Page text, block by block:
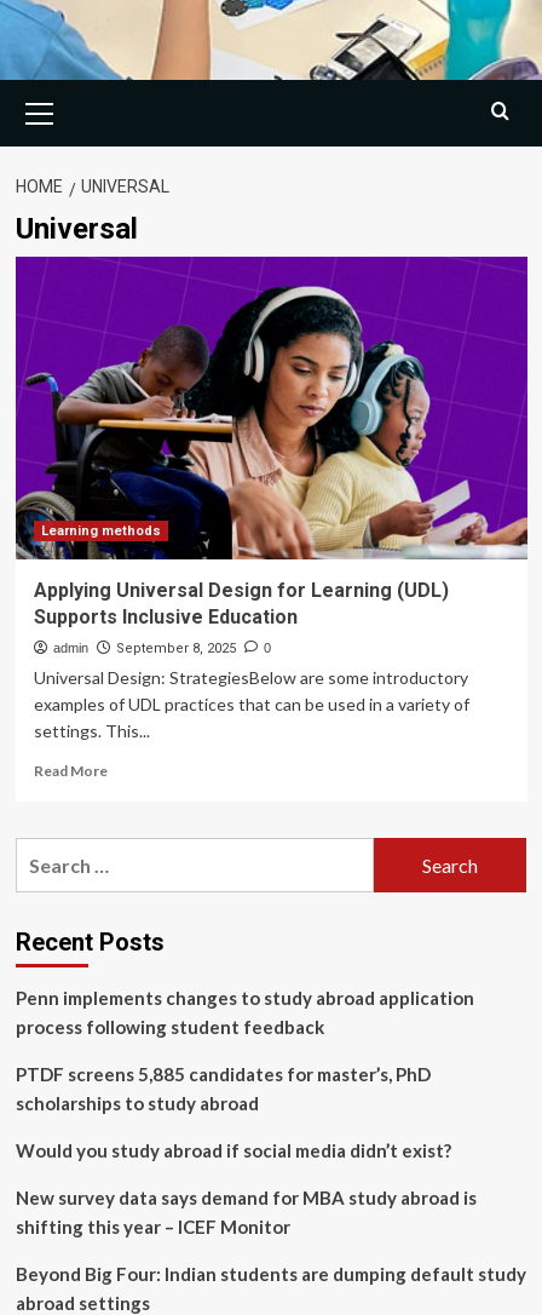
Menu
HOME UNIVERSAL
Universal
Learning methods
Applying Universal Design for Learning (UDL)
Supports Inclusive Education
admin September 8, 2025 0
Universal Design: StrategiesBelow are some introductory
examples of UDL practices that can be used in a variety of
settings. This...
Read MoreRead
Applying
Learning
(UDL)
Inclusive
Education
Recent Posts
Penn implements changes to study abroad application
process following student feedback
PTDF screens 5,885 candidates for master’s, PhD
scholarships to study abroad
Would you study abroad if social media didn’t exist?
New survey data says demand for MBA study abroad is
shifting this year – ICEF Monitor
Beyond Big Four: Indian students are dumping default study
abroad settings